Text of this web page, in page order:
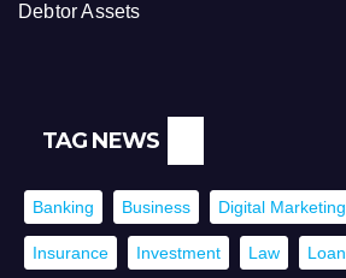
Debtor Assets
TAG NEWS
Banking Business Digital Marketing
Insurance Investment Law Loan